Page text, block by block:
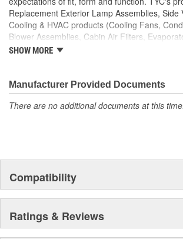
Replacement Exterior Lamp Assemblies, Side
Cooling & HVAC products (Cooling Fans,
Blower Assemblies, Cabin Air Filters,
Intercoolers), Rotating Electrics (Starters &
SHOW MORE
Manufacturer Provided Documents
There are no additional documents at this time.
Compatibility
Ratings & Reviews